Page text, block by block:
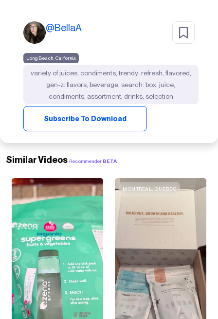
@BellaA
Long Beach, California
variety of juices, condiments, trendy: refresh, flavored,
gen-z: flavors, beverage, search: box, juice,
condiments, assortment, drinks, selection
Subscribe To Download
Similar Videos Recommender BETA
MONTREAL, QUEBEC